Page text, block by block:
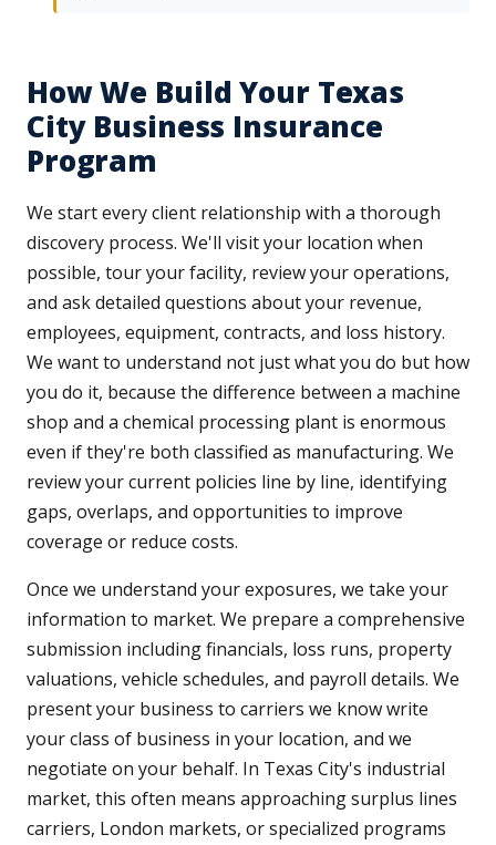
How We Build Your Texas
City Business Insurance
Program
We start every client relationship with a thorough
discovery process. We'll visit your location when
possible, tour your facility, review your operations,
and ask detailed questions about your revenue,
employees, equipment, contracts, and loss history.
We want to understand not just what you do but how
you do it, because the difference between a machine
shop and a chemical processing plant is enormous
even if they're both classified as manufacturing. We
review your current policies line by line, identifying
gaps, overlaps, and opportunities to improve
coverage or reduce costs.
Once we understand your exposures, we take your
information to market. We prepare a comprehensive
submission including financials, loss runs, property
valuations, vehicle schedules, and payroll details. We
present your business to carriers we know write
your class of business in your location, and we
negotiate on your behalf. In Texas City's industrial
market, this often means approaching surplus lines
carriers, London markets, or specialized programs